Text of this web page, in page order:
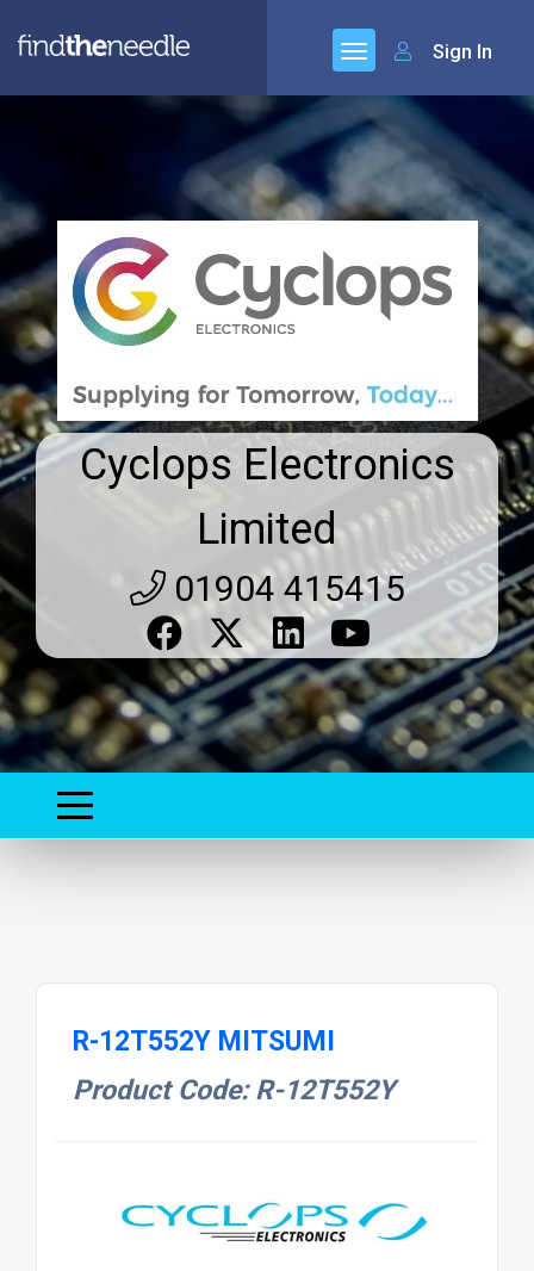
Sign In
Cyclops Electronics
Limited
01904 415415
R-12T552Y MITSUMI
Product Code: R-12T552Y